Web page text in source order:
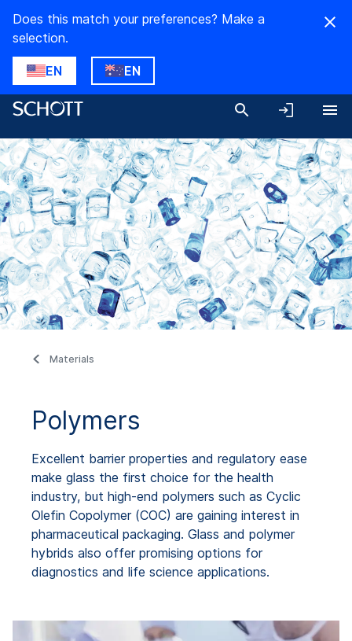
Does this match your preferences? Make a
selection.
EN EN
Materials
Polymers
Excellent barrier properties and regulatory ease
make glass the first choice for the health
industry, but high-end polymers such as Cyclic
Olefin Copolymer (COC) are gaining interest in
pharmaceutical packaging. Glass and polymer
hybrids also offer promising options for
diagnostics and life science applications.